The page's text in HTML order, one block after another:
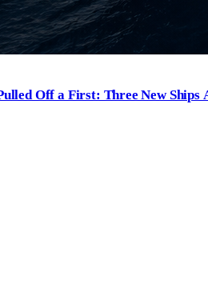
Off a First: Three New Ships